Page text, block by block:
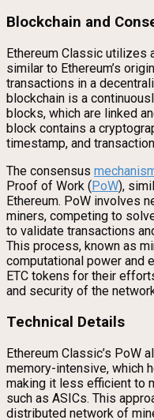
Blockchain and
Ethereum Classic utilizes
similar to Ethereum’s
transactions in a
blockchain is a
blocks, which are linked
block contains a
timestamp, and
The consensus
Proof of Work (PoW),
Ethereum. PoW involves
miners, competing to
to validate transactions
This process, known as
computational power and
ETC tokens for their
and security of the
Technical Details
Ethereum Classic’s PoW
memory-intensive, which
making it less efficient to
such as ASICs. This
distributed network of